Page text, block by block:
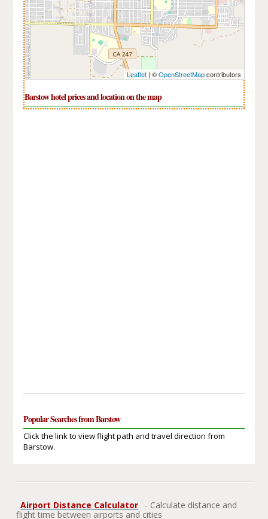
Leaflet| ©OpenStreetMapcontributors
Barstow hotel prices and location on the map
Popular Searches from Barstow
Click the link to view flight path and travel direction from
Barstow.
Airport Distance Calculator
- Calculate distance and
flight time between airports and cities